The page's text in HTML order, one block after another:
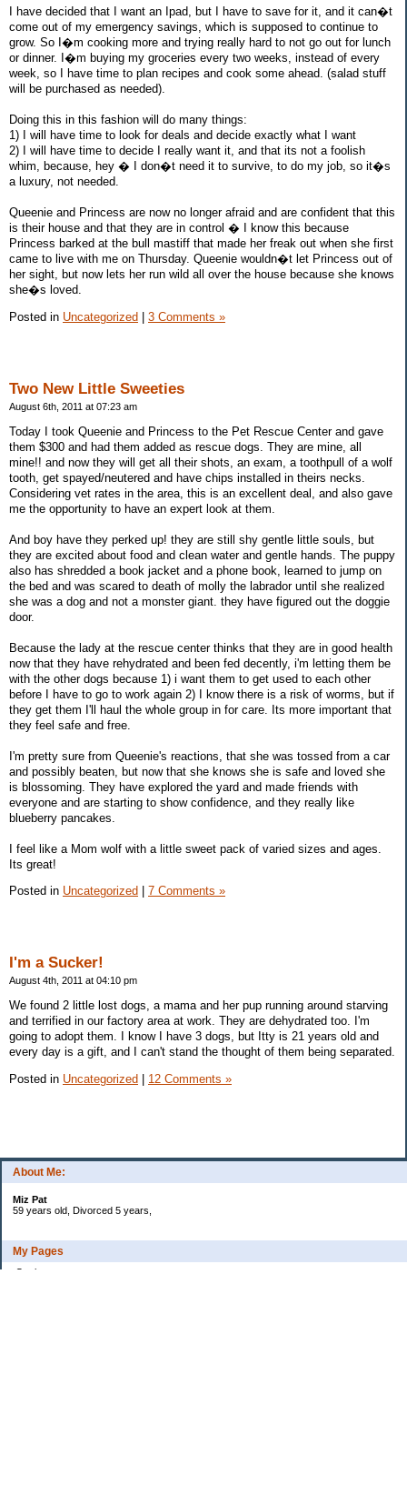
About Me:
Miz Pat
59 years old, Divorced 5 years,
My Pages
Goals
I have decided that I want an Ipad, but I have to save for it, and it can�t
come out of my emergency savings, which is supposed to continue to
grow. So I�m cooking more and trying really hard to not go out for lunch
or dinner. I�m buying my groceries every two weeks, instead of every
week, so I have time to plan recipes and cook some ahead. (salad stuff
will be purchased as needed).
Doing this in this fashion will do many things:
1) I will have time to look for deals and decide exactly what I want
2) I will have time to decide I really want it, and that its not a foolish
whim, because, hey � I don�t need it to survive, to do my job, so it�s
a luxury, not needed.
Queenie and Princess are now no longer afraid and are confident that this
is their house and that they are in control � I know this because
Princess barked at the bull mastiff that made her freak out when she first
came to live with me on Thursday. Queenie wouldn�t let Princess out of
her sight, but now lets her run wild all over the house because she knows
she�s loved.
Posted in Uncategorized 3 Comments »
Two New Little Sweeties
August 6th, 2011 at 07:23 am
Today I took Queenie and Princess to the Pet Rescue Center and gave
them $300 and had them added as rescue dogs. They are mine, all
mine!! and now they will get all their shots, an exam, a toothpull of a wolf
tooth, get spayed/neutered and have chips installed in theirs necks.
Considering vet rates in the area, this is an excellent deal, and also gave
me the opportunity to have an expert look at them.
And boy have they perked up! they are still shy gentle little souls, but
they are excited about food and clean water and gentle hands. The puppy
also has shredded a book jacket and a phone book, learned to jump on
the bed and was scared to death of molly the labrador until she realized
she was a dog and not a monster giant. they have figured out the doggie
door.
Because the lady at the rescue center thinks that they are in good health
now that they have rehydrated and been fed decently, i'm letting them be
with the other dogs because 1) i want them to get used to each other
before I have to go to work again 2) I know there is a risk of worms, but if
they get them I'll haul the whole group in for care. Its more important that
they feel safe and free.
I'm pretty sure from Queenie's reactions, that she was tossed from a car
and possibly beaten, but now that she knows she is safe and loved she
is blossoming. They have explored the yard and made friends with
everyone and are starting to show confidence, and they really like
blueberry pancakes.
I feel like a Mom wolf with a little sweet pack of varied sizes and ages.
Its great!
Posted in Uncategorized 7 Comments »
I'm a Sucker!
August 4th, 2011 at 04:10 pm
We found 2 little lost dogs, a mama and her pup running around starving
and terrified in our factory area at work. They are dehydrated too. I'm
going to adopt them. I know I have 3 dogs, but Itty is 21 years old and
every day is a gift, and I can't stand the thought of them being separated.
Posted in Uncategorized 12 Comments »